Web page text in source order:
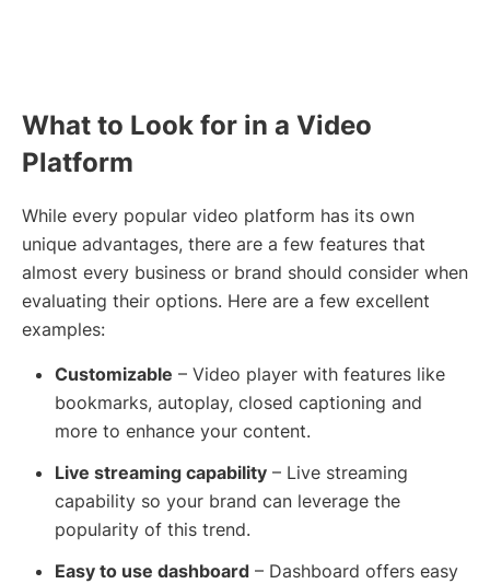
What to Look for in a Video
Platform
While every popular video platform has its own
unique advantages, there are a few features that
almost every business or brand should consider when
evaluating their options. Here are a few excellent
examples:
Customizable – Video player with features like
bookmarks, autoplay, closed captioning and
more to enhance your content.
Live streaming capability – Live streaming
capability so your brand can leverage the
popularity of this trend.
Easy to use dashboard – Dashboard offers easy